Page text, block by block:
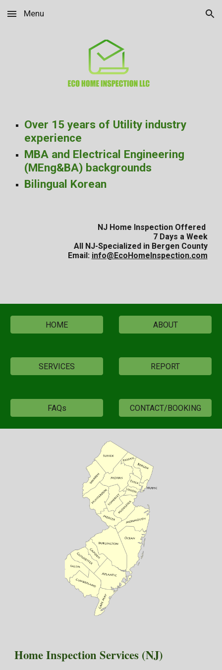
Skip to main content Skip to navigation
Menu
Over 15 years of Utility industry
experience
MBA and Electrical Engineering
(MEng&BA) backgrounds
Bilingual Korean
NJ Home Inspection Offered
7 Days a Week
All NJ-Specialized in Bergen County
Email: info@EcoHomeInspection.com
HOME ABOUT
SERVICES REPORT
FAQs CONTACT/BOOKING
Home Inspection Services (NJ)